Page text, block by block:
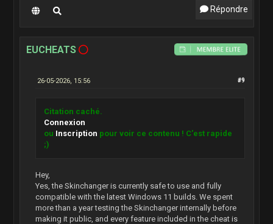
Répondre
EUCHEATS
#9
26-05-2026, 15:56
Citation caché.
Connexion
ou Inscription pour voir ce contenu ! C'est rapide
;)
Hey,
Yes, the Skinchanger is currently safe to use and fully
compatible with the latest Windows 11 builds. We spent
more than a year testing the Skinchanger internally before
making it public, and every feature included in the cheat is